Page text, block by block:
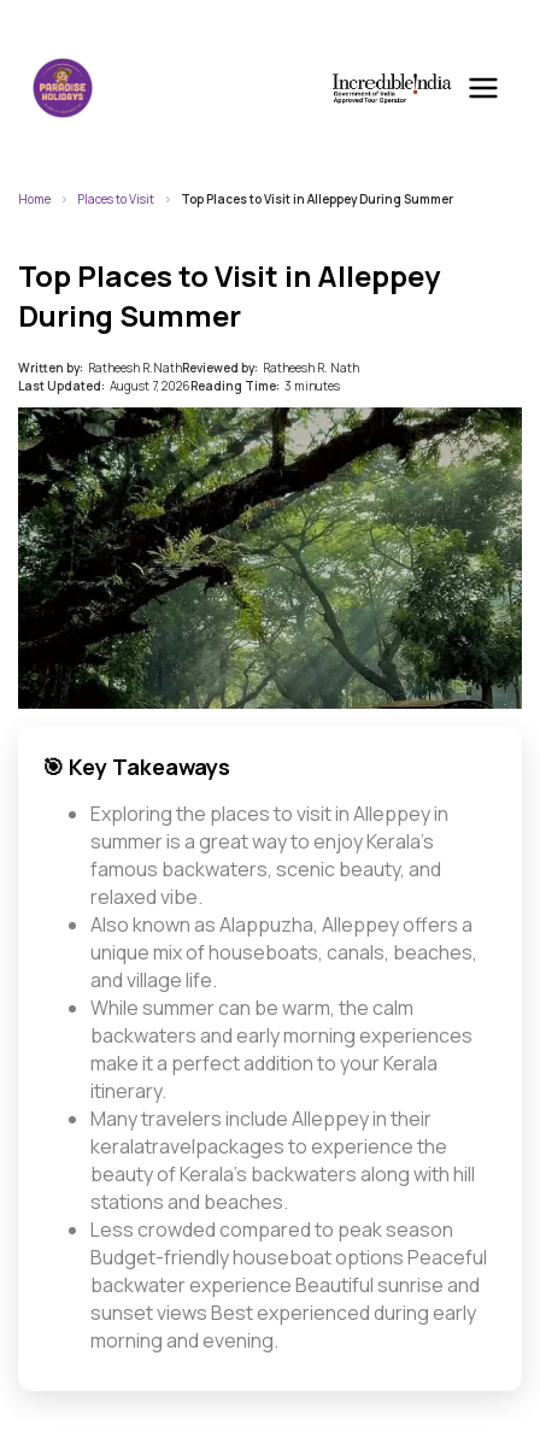
Home Places to Visit Top Places to Visit in Alleppey During Summer
Top Places to Visit in Alleppey
During Summer
Written by: Ratheesh R.NathReviewed by: Ratheesh R. Nath
Last Updated: August 7, 2026Reading Time: 3 minutes
🎯 Key Takeaways
Exploring the places to visit in Alleppey in
summer is a great way to enjoy Kerala’s
famous backwaters, scenic beauty, and
relaxed vibe.
Also known as Alappuzha, Alleppey offers a
unique mix of houseboats, canals, beaches,
and village life.
While summer can be warm, the calm
backwaters and early morning experiences
make it a perfect addition to your Kerala
itinerary.
Many travelers include Alleppey in their
keralatravelpackages to experience the
beauty of Kerala’s backwaters along with hill
stations and beaches.
Less crowded compared to peak season
Budget-friendly houseboat options Peaceful
backwater experience Beautiful sunrise and
sunset views Best experienced during early
morning and evening.